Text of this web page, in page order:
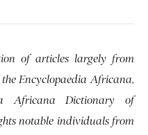
of articles largely from
Encyclopaedia Africana,
Africana Dictionary of
notable individuals from